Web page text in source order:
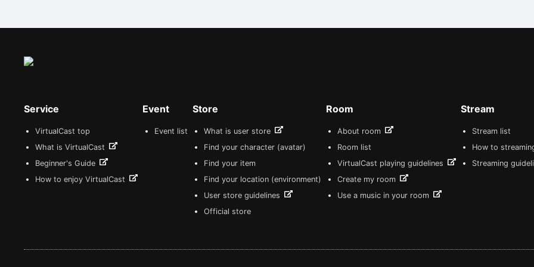
Service
VirtualCast top
What is VirtualCast
Beginner's Guide
How to enjoy VirtualCast
Event
Event list
Store
What is user store
Find your character (avatar)
Find your item
Find your location (environment)
User store guidelines
Official store
Room
About room
Room list
VirtualCast playing guidelines
Create my room
Use a music in your room
Stream
Stream list
How to
Streaming